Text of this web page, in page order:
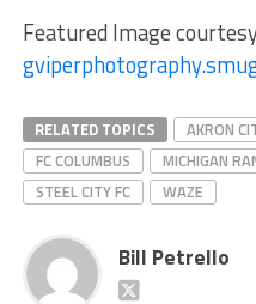
Featured Image
RELATED TOPICS AKRON
FC COLUMBUS
MICHIGAN
STEEL CITY FC
WAZE
Bill Petrello